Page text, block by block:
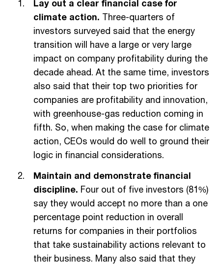
Lay out a clear financial case for
climate action. Three-quarters of
investors surveyed said that the energy
transition will have a large or very large
impact on company profitability during the
decade ahead. At the same time, investors
also said that their top two priorities for
companies are profitability and innovation,
with greenhouse-gas reduction coming in
fifth. So, when making the case for climate
action, CEOs would do well to ground their
logic in financial considerations.
Maintain and demonstrate financial
discipline. Four out of five investors (81%)
say they would accept no more than a one
percentage point reduction in overall
returns for companies in their portfolios
that take sustainability actions relevant to
their business. Many also said that they